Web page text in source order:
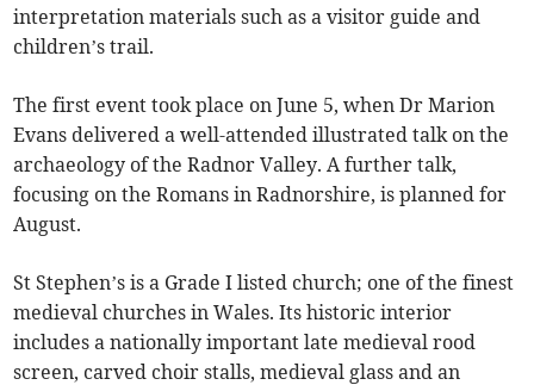
interpretation materials such as a visitor guide and
children’s trail.
The first event took place on June 5, when Dr Marion
Evans delivered a well-attended illustrated talk on the
archaeology of the Radnor Valley. A further talk,
focusing on the Romans in Radnorshire, is planned for
August.
St Stephen’s is a Grade I listed church; one of the finest
medieval churches in Wales. Its historic interior
includes a nationally important late medieval rood
screen, carved choir stalls, medieval glass and an